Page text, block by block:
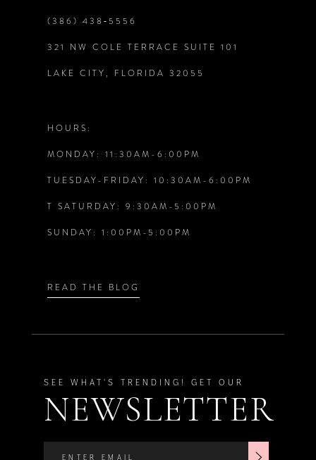
(386) 438‑5556
321 NW COLE TERRACE SUITE 101
LAKE CITY, FLORIDA 32055
HOURS:
MONDAY: 11:30AM-6:00PM
TUESDAY-FRIDAY: 10:30AM-6:00PM
T SATURDAY: 9:30AM-5:00PM
SUNDAY: 1:00PM-5:00PM
READ THE BLOG
SEE WHAT'S TRENDING! GET OUR
NEWSLETTER